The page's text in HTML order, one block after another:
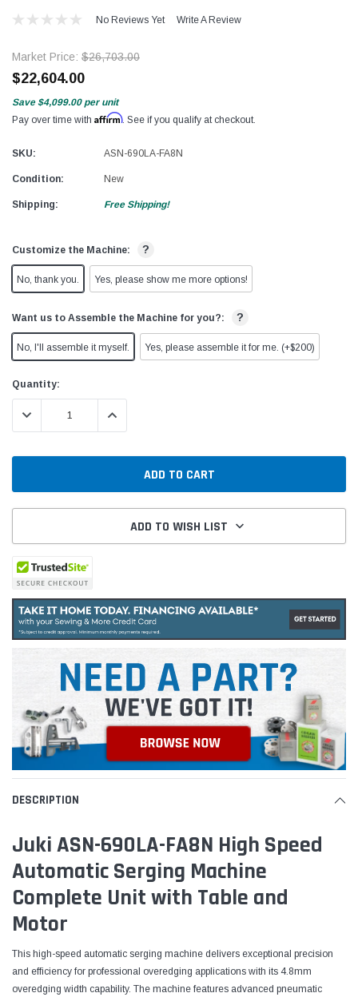
No Reviews Yet Write A Review
Market Price: $26,703.00
$22,604.00
Save $4,099.00 per unit
Pay over time with Affirm. See if you qualify at checkout.
SKU: ASN-690LA-FA8N
Condition: New
Shipping: Free Shipping!
Customize the Machine: ?
No, thank you. Yes, please show me more options!
Want us to Assemble the Machine for you?: ?
No, I'll assemble it myself. Yes, please assemble it for me. (+$200)
Current
Stock:
Quantity:
DECREASE QUANTITY:INCREASE QUANTITY:
ADD TO WISH LIST
DESCRIPTION
Juki ASN-690LA-FA8N High Speed
Automatic Serging Machine
Complete Unit with Table and
Motor
This high-speed automatic serging machine delivers exceptional precision
and efficiency for professional overedging applications with its 4.8mm
overedging width capability. The machine features advanced pneumatic